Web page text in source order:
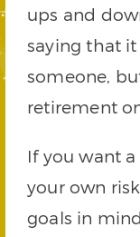
ups and
saying that
someone,
retirement
If you want
your own
goals in